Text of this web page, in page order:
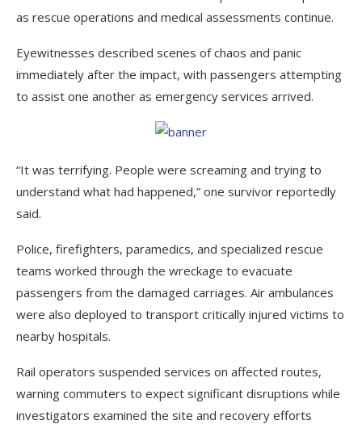
as rescue operations and medical assessments continue.
Eyewitnesses described scenes of chaos and panic
immediately after the impact, with passengers attempting
to assist one another as emergency services arrived.
“It was terrifying. People were screaming and trying to
understand what had happened,” one survivor reportedly
said.
Police, firefighters, paramedics, and specialized rescue
teams worked through the wreckage to evacuate
passengers from the damaged carriages. Air ambulances
were also deployed to transport critically injured victims to
nearby hospitals.
Rail operators suspended services on affected routes,
warning commuters to expect significant disruptions while
investigators examined the site and recovery efforts